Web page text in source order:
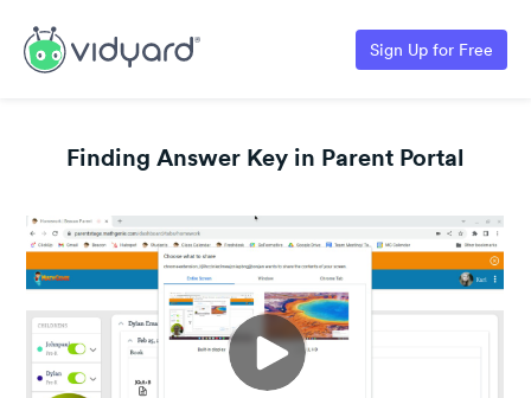
Sign Up for Free
Finding Answer Key in Parent Portal